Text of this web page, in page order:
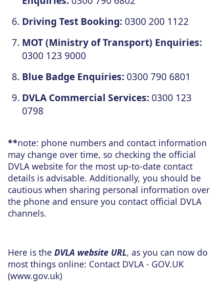
Driving Test Booking:0300 200 1122
MOT (Ministry of Transport) Enquiries:
0300 123 9000
Blue Badge Enquiries:0300 790 6801
DVLA Commercial Services:0300 123
0798
**note: phone numbers and contact information
may change over time, so checking the official
DVLA website for the most up-to-date contact
details is advisable. Additionally, you should be
cautious when sharing personal information over
the phone and ensure you contact official DVLA
channels.
Here is the DVLA website URL, as you can now do
most things online: Contact DVLA - GOV.UK
(www.gov.uk)